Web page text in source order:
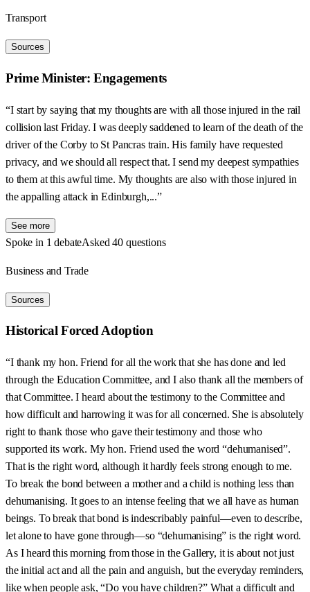
Transport
Sources
Prime Minister: Engagements
“I start by saying that my thoughts are with all those injured in the rail
collision last Friday. I was deeply saddened to learn of the death of the
driver of the Corby to St Pancras train. His family have requested
privacy, and we should all respect that. I send my deepest sympathies
to them at this awful time. My thoughts are also with those injured in
the appalling attack in Edinburgh,...”
See more
Spoke in 1 debateAsked 40 questions
Business and Trade
Sources
Historical Forced Adoption
“I thank my hon. Friend for all the work that she has done and led
through the Education Committee, and I also thank all the members of
that Committee. I heard about the testimony to the Committee and
how difficult and harrowing it was for all concerned. She is absolutely
right to thank those who gave their testimony and those who
supported its work. My hon. Friend used the word “dehumanised”.
That is the right word, although it hardly feels strong enough to me.
To break the bond between a mother and a child is nothing less than
dehumanising. It goes to an intense feeling that we all have as human
beings. To break that bond is indescribably painful—even to describe,
let alone to have gone through—so “dehumanising” is the right word.
As I heard this morning from those in the Gallery, it is about not just
the initial act and all the pain and anguish, but the everyday reminders,
like when people ask, “Do you have children?” What a difficult and